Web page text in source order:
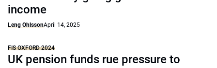
income
Leng OhlssonApril 14, 2025
FIS OXFORD 2024
UK pension funds rue pressure to